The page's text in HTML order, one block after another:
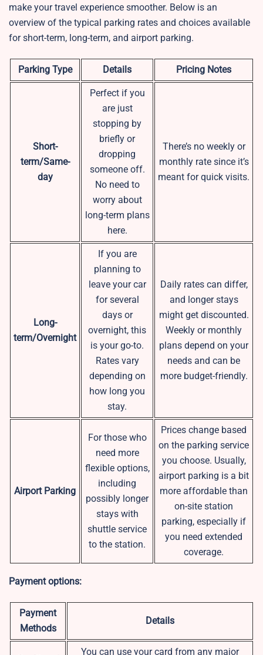
make your travel experience smoother. Below is an
overview of the typical parking rates and choices available
for short-term, long-term, and airport parking.
Parking Type Details Pricing Notes
Short-
term/Same-
day
Perfect if you
are just
stopping by
briefly or
dropping
someone off.
No need to
worry about
long-term plans
here.
There’s no weekly or
monthly rate since it’s
meant for quick visits.
Long-
term/Overnight
If you are
planning to
leave your car
for several
days or
overnight, this
is your go-to.
Rates vary
depending on
how long you
stay.
Daily rates can differ,
and longer stays
might get discounted.
Weekly or monthly
plans depend on your
needs and can be
more budget-friendly.
Airport Parking
For those who
need more
flexible options,
including
possibly longer
stays with
shuttle service
to the station.
Prices change based
on the parking service
you choose. Usually,
airport parking is a bit
more affordable than
on-site station
parking, especially if
you need extended
coverage.
Payment options:
Payment
Methods
Details
You can use your card from any major